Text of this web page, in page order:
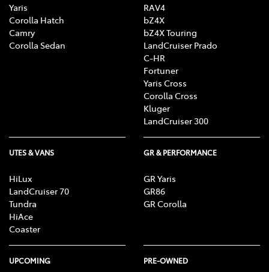
Yaris
Corolla Hatch
Camry
Corolla Sedan
RAV4
bZ4X
bZ4X Touring
LandCruiser Prado
C-HR
Fortuner
Yaris Cross
Corolla Cross
Kluger
LandCruiser 300
UTES & VANS
HiLux
LandCruiser 70
Tundra
HiAce
Coaster
GR & PERFORMANCE
GR Yaris
GR86
GR Corolla
UPCOMING PRE-OWNED